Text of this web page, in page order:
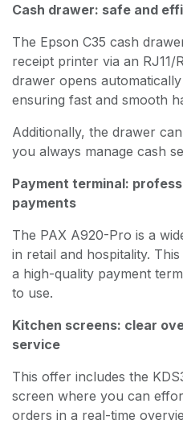
Cash drawer: safe and
The Epson C35 cash
receipt printer via an RJ11/
drawer opens
ensuring fast and smooth
Additionally, the drawer
you always manage cash
Payment terminal:
payments
The PAX A920-Pro is a
in retail and hospitality.
a high-quality payment
to use.
Kitchen screens: clear
service
This offer includes the
screen where you can
orders in a real-time